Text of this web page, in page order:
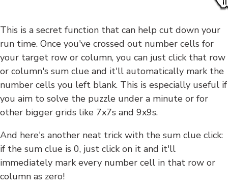
This is a secret function that can help cut down your
run time. Once you've crossed out number cells for
your target row or column, you can just click that row
or column's sum clue and it'll automatically mark the
number cells you left blank. This is especially useful if
you aim to solve the puzzle under a minute or for
other bigger grids like 7x7s and 9x9s.
And here's another neat trick with the sum clue click:
if the sum clue is 0, just click on it and it'll
immediately mark every number cell in that row or
column as zero!